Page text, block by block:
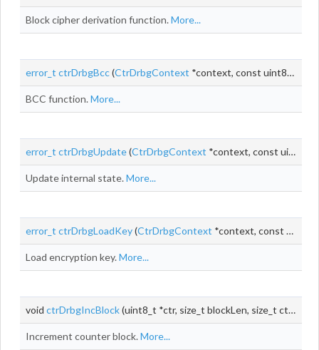
Block cipher derivation function.More...
error_t ctrDrbgBcc(CtrDrbgContext *context, const uint8_t *key, const
BCC function.More...
error_t ctrDrbgUpdate(CtrDrbgContext *context, const uint8_t *providedData, size_t providedDataLen)
Update internal state.More...
error_t ctrDrbgLoadKey(CtrDrbgContext *context, const uint8_t *key)
Load encryption key.More...
void ctrDrbgIncBlock(uint8_t *ctr, size_t blockLen, size_t ctrLen)
Increment counter block.More...